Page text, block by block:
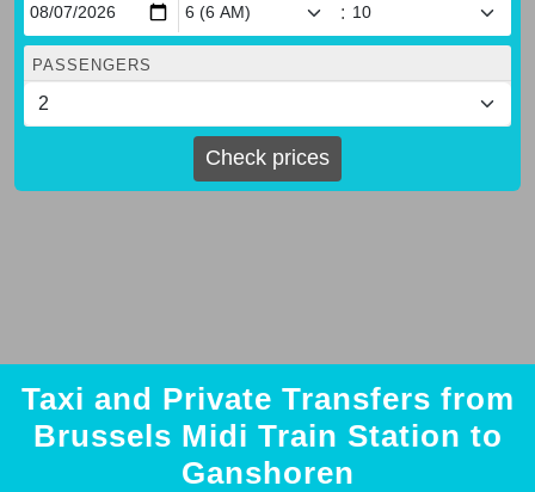
:
PASSENGERS
Check prices
Taxi and Private Transfers from
Brussels Midi Train Station to
Ganshoren